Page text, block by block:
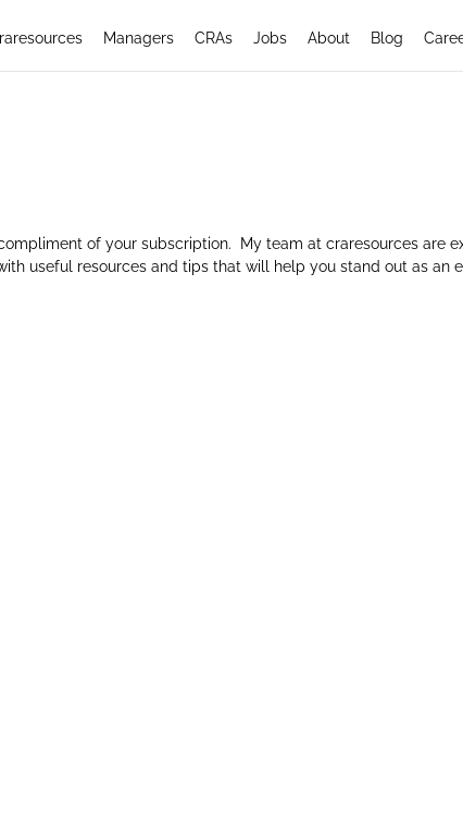
Managers CRAs Jobs About Blog
of your subscription. My team at craresources are
useful resources and tips that will help you stand out as an